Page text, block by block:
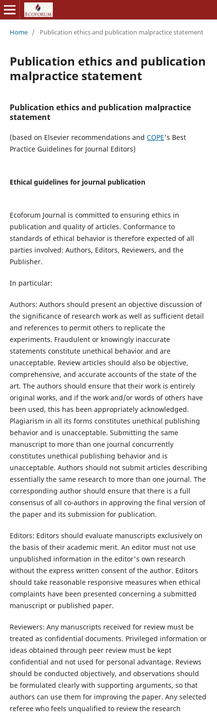
Home / Publication ethics and publication malpractice statement
Publication ethics and publication
malpractice statement
Publication ethics and publication malpractice
statement
(based on Elsevier recommendations and COPE's Best
Practice Guidelines for Journal Editors)
Ethical guidelines for journal publication
Ecoforum Journal is committed to ensuring ethics in
publication and quality of articles. Conformance to
standards of ethical behavior is therefore expected of all
parties involved: Authors, Editors, Reviewers, and the
Publisher.
In particular:
Authors: Authors should present an objective discussion of
the significance of research work as well as sufficient detail
and references to permit others to replicate the
experiments. Fraudulent or knowingly inaccurate
statements constitute unethical behavior and are
unacceptable. Review articles should also be objective,
comprehensive, and accurate accounts of the state of the
art. The authors should ensure that their work is entirely
original works, and if the work and/or words of others have
been used, this has been appropriately acknowledged.
Plagiarism in all its forms constitutes unethical publishing
behavior and is unacceptable. Submitting the same
manuscript to more than one journal concurrently
constitutes unethical publishing behavior and is
unacceptable. Authors should not submit articles describing
essentially the same research to more than one journal. The
corresponding author should ensure that there is a full
consensus of all co-authors in approving the final version of
the paper and its submission for publication.
Editors: Editors should evaluate manuscripts exclusively on
the basis of their academic merit. An editor must not use
unpublished information in the editor's own research
without the express written consent of the author. Editors
should take reasonable responsive measures when ethical
complaints have been presented concerning a submitted
manuscript or published paper.
Reviewers: Any manuscripts received for review must be
treated as confidential documents. Privileged information or
ideas obtained through peer review must be kept
confidential and not used for personal advantage. Reviews
should be conducted objectively, and observations should
be formulated clearly with supporting arguments, so that
authors can use them for improving the paper. Any selected
referee who feels unqualified to review the research